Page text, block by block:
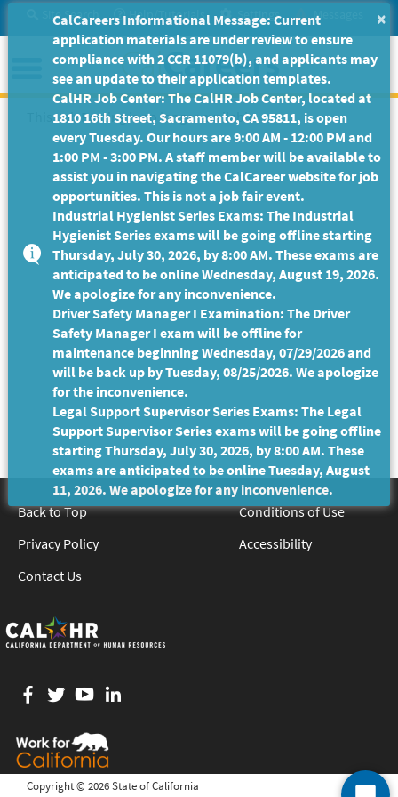
to
Main
Content
Site Search Help/Tutorials Settings Messages
Menu
This Job Posting is no longer available.
Back to Top
Conditions of Use
Privacy Policy
Accessibility
Contact Us
Facebook
twitter
YouTube
Copyright © 2026 State of California
×
CalCareers Informational Message: Current
application materials are under review to ensure
compliance with 2 CCR 11079(b), and applicants may
see an update to their application templates.
CalHR Job Center: The CalHR Job Center, located at
1810 16th Street, Sacramento, CA 95811, is open
every Tuesday. Our hours are 9:00 AM - 12:00 PM and
1:00 PM - 3:00 PM. A staff member will be available to
assist you in navigating the CalCareer website for job
opportunities. This is not a job fair event.
Industrial Hygienist Series Exams: The Industrial
Hygienist Series exams will be going offline starting
Thursday, July 30, 2026, by 8:00 AM. These exams are
anticipated to be online Wednesday, August 19, 2026.
We apologize for any inconvenience.
Driver Safety Manager I Examination: The Driver
Safety Manager I exam will be offline for
maintenance beginning Wednesday, 07/29/2026 and
will be back up by Tuesday, 08/25/2026. We apologize
for the inconvenience.
Legal Support Supervisor Series Exams: The Legal
Support Supervisor Series exams will be going offline
starting Thursday, July 30, 2026, by 8:00 AM. These
exams are anticipated to be online Tuesday, August
11, 2026. We apologize for any inconvenience.